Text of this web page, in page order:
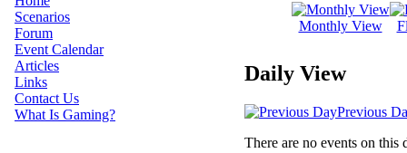
Scenarios
Forum
Event Calendar
Articles
Links
Contact Us
What Is Gaming?
Monthly View
Daily View
Previous
There are no events on this